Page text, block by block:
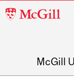
McGill
McGill